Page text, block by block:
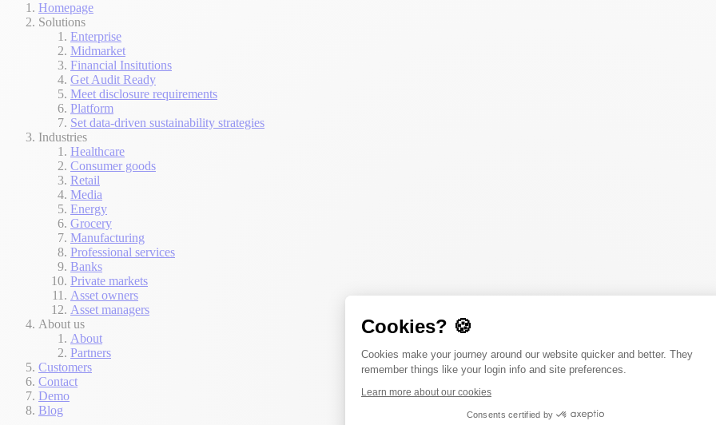
Cookies? 🍪
Consent Management Platform:
Cookies make your journey around our website quicker and better. They
remember things like your login info and site preferences.
Learn more about our cookies
Consents certified by
Axeptio consent
Homepage
Solutions
Enterprise
Midmarket
Financial Insitutions
Get Audit Ready
Meet disclosure requirements
Platform
Set data-driven sustainability strategies
Industries
Healthcare
Consumer goods
Retail
Media
Energy
Grocery
Manufacturing
Professional services
Banks
Private markets
Asset owners
Asset managers
About us
About
Partners
Customers
Contact
Demo
Blog